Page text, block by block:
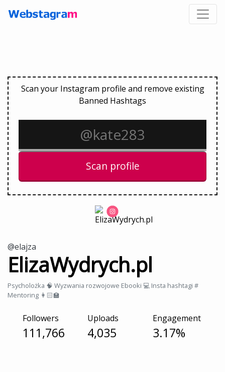
Scan your Instagram profile and remove existing
Banned Hashtags
Scan profile
@elajza
ElizaWydrych.pl
Psycholożka 🧠 Wyzwania rozwojowe Ebooki 💻 Insta hashtagi #
Mentoring 👩🏻‍🏫
Followers
111,766
Uploads
4,035
Engagement
3.17%